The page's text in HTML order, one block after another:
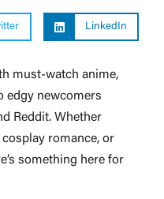
LinkedIn
must-watch anime,
edgy newcomers
Reddit. Whether
romance, or
something here for